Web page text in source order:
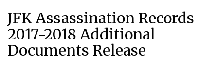
JFK Assassination Records -
2017-2018 Additional
Documents Release